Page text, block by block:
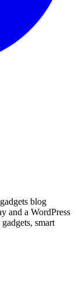
blog
and a WordPress
smart